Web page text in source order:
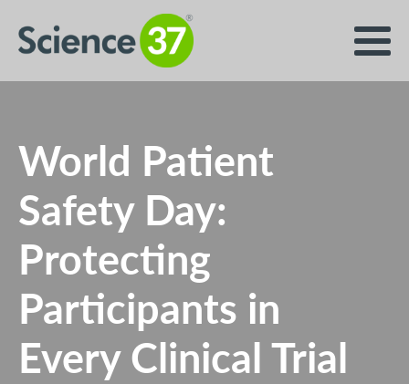
World Patient
Safety Day:
Protecting
Participants in
Every Clinical Trial